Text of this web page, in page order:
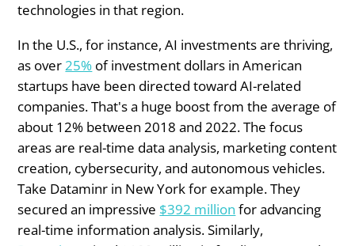
technologies in that region.
In the U.S., for instance, AI investments are thriving,
as over25% of investment dollars in American
startups have been directed toward AI-related
companies. That's a huge boost from the average of
about 12% between 2018 and 2022. The focus
areas are real-time data analysis, marketing content
creation, cybersecurity, and autonomous vehicles.
Take Dataminr in New York for example. They
secured an impressive $392 million for advancing
real-time information analysis. Similarly,